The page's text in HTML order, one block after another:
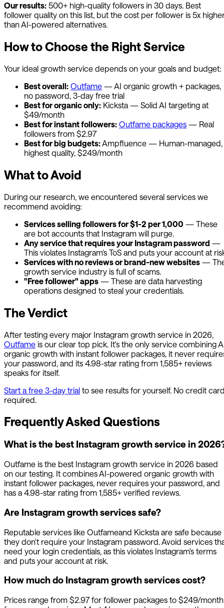
Our results: 500+ high-quality followers in 30 days. Best
follower quality on this list, but the cost per follower is 5x
than AI-powered alternatives.
How to Choose the Right Service
Your ideal growth service depends on your goals and budget:
Best overall: Outfame — AI organic growth + packages,
no password, 3-day free trial
Best for organic only: Kicksta — Solid AI targeting at
$49/month
Best for instant followers: Outfame packages — Real
followers from $2.97
Best for big budgets:Ampfluence — Human-managed,
highest quality, $249/month
What to Avoid
During our research, we encountered several services we
recommend avoiding:
Services selling followers for $1-2 per 1,000 — These
are bot accounts that Instagram will purge.
Any service that requires your Instagram password —
This violates Instagram's ToS and puts your account at
Services with no reviews or brand-new websites —
growth service industry is full of scams.
"Free follower" apps — These are data harvesting
operations designed to steal your credentials.
The Verdict
After testing every major Instagram growth service in 2026,
Outfame is our clear top pick. It's the only service combining
organic growth with instant follower packages, it never
your password, and its 4.98-star rating from 1,585+ reviews
speaks for itself.
Start a free 3-day trial to see results for yourself. No credit
required.
Frequently Asked Questions
What is the best Instagram growth service in
Outfame is the best Instagram growth service in 2026 based
on our testing. It combines AI-powered organic growth with
instant follower packages, never requires your password, and
has a 4.98-star rating from 1,585+ verified reviews.
Are Instagram growth services safe?
Reputable services like Outfameand Kicksta are safe because
they don't require your Instagram password. Avoid services
need your login credentials, as this violates Instagram's terms
and puts your account at risk.
How much do Instagram growth services cost?
Prices range from $2.97 for follower packages to $249/month